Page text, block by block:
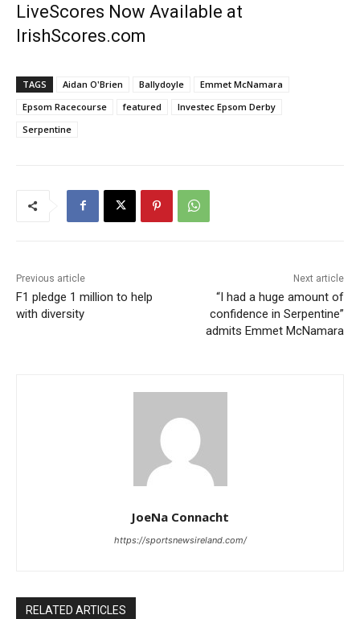
LiveScores Now Available at
IrishScores.com
TAGS Aidan O'Brien Ballydoyle
Emmet McNamara
Epsom Racecourse
featured
Investec Epsom Derby
Serpentine
Previous article
F1 pledge 1 million to help
with diversity
Next article
“I had a huge amount of
confidence in Serpentine”
admits Emmet McNamara
JoeNa Connacht
https://sportsnewsireland.com/
RELATED ARTICLES